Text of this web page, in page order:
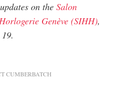
on the Salon
Genève (SIHH),
CUMBERBATCH